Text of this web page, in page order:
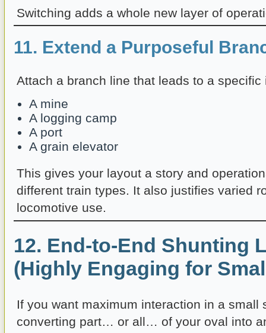
Switching adds a whole new layer of
11. Extend a Purposeful
Attach a branch line that leads to a
A mine
A logging camp
A port
A grain elevator
This gives your layout a story and
different train types. It also justifies varied
locomotive use.
12. End-to-End Shunting
(Highly Engaging for
If you want maximum interaction in a small
converting part… or all… of your oval into